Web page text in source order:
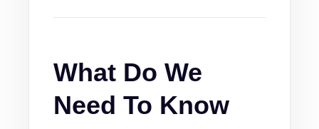
What Do We
Need To Know